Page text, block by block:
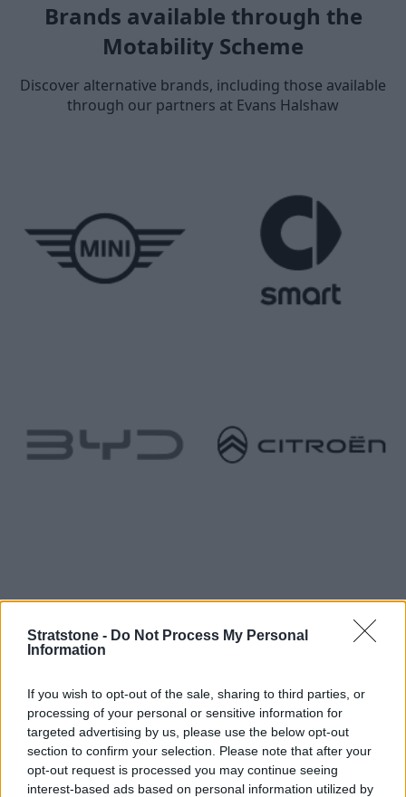
Stratstone - Do Not Process My Personal
Information
If you wish to opt-out of the sale, sharing to third parties, or
processing of your personal or sensitive information for
targeted advertising by us, please use the below opt-out
section to confirm your selection. Please note that after your
opt-out request is processed you may continue seeing
interest-based ads based on personal information utilized by
Brands available through the
Motability Scheme
Discover alternative brands, including those available
through our partners at Evans Halshaw